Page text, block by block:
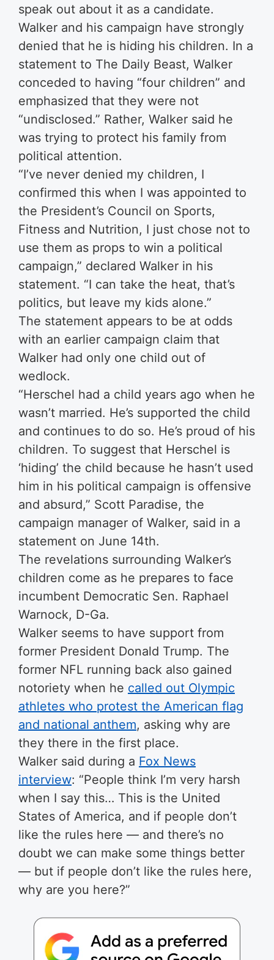
speak out about it as a candidate.
Walker and his campaign have strongly
denied that he is hiding his children. In a
statement to The Daily Beast, Walker
conceded to having “four children” and
emphasized that they were not
“undisclosed.” Rather, Walker said he
was trying to protect his family from
political attention.
“I’ve never denied my children, I
confirmed this when I was appointed to
the President’s Council on Sports,
Fitness and Nutrition, I just chose not to
use them as props to win a political
campaign,” declared Walker in his
statement. “I can take the heat, that’s
politics, but leave my kids alone.”
The statement appears to be at odds
with an earlier campaign claim that
Walker had only one child out of
wedlock.
“Herschel had a child years ago when he
wasn’t married. He’s supported the child
and continues to do so. He’s proud of his
children. To suggest that Herschel is
‘hiding’ the child because he hasn’t used
him in his political campaign is offensive
and absurd,” Scott Paradise, the
campaign manager of Walker, said in a
statement on June 14th.
The revelations surrounding Walker’s
children come as he prepares to face
incumbent Democratic Sen. Raphael
Warnock, D-Ga.
Walker seems to have support from
former President Donald Trump. The
former NFL running back also gained
notoriety when he called out Olympic
athletes who protest the American flag
and national anthem, asking why are
they there in the first place.
Walker said during a Fox News
interview: “People think I’m very harsh
when I say this… This is the United
States of America, and if people don’t
like the rules here — and there’s no
doubt we can make some things better
— but if people don’t like the rules here,
why are you here?”